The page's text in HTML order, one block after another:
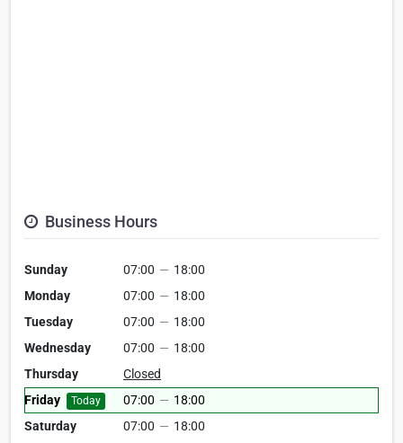
Business Hours
Sunday 07:00 — 18:00
Monday
07:00 — 18:00
Tuesday
07:00 — 18:00
Wednesday
07:00 — 18:00
Thursday
Closed
Friday
Today 07:00 — 18:00
Saturday
07:00 — 18:00